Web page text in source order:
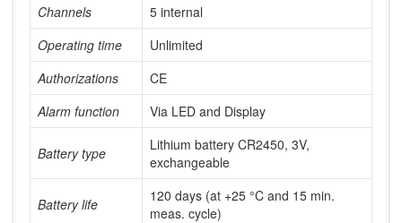
Channels
5 internal
Operating time
Unlimited
Authorizations
CE
Alarm function
Via LED and Display
Battery type
Lithium battery CR2450, 3V,
exchangeable
Battery life
120 days (at +25 °C and 15 min.
meas. cycle)